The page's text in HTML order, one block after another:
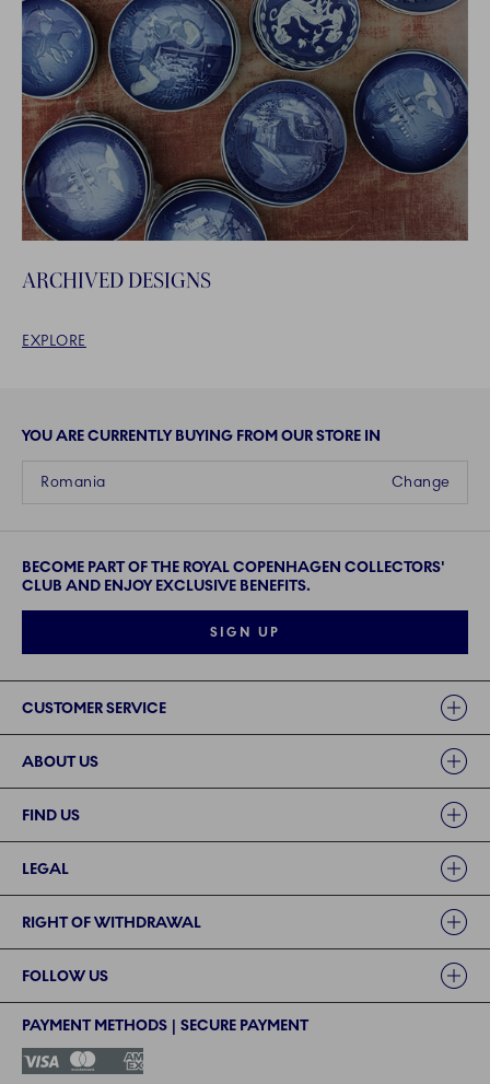
ARCHIVED DESIGNS
EXPLORE
YOU ARE CURRENTLY BUYING FROM OUR STORE IN
Change
Romania
BECOME PART OF THE ROYAL COPENHAGEN COLLECTORS'
CLUB AND ENJOY EXCLUSIVE BENEFITS.
SIGN UP
CUSTOMER SERVICE
ABOUT US
FIND US
LEGAL
RIGHT OF WITHDRAWAL
FOLLOW US
PAYMENT METHODS | SECURE PAYMENT